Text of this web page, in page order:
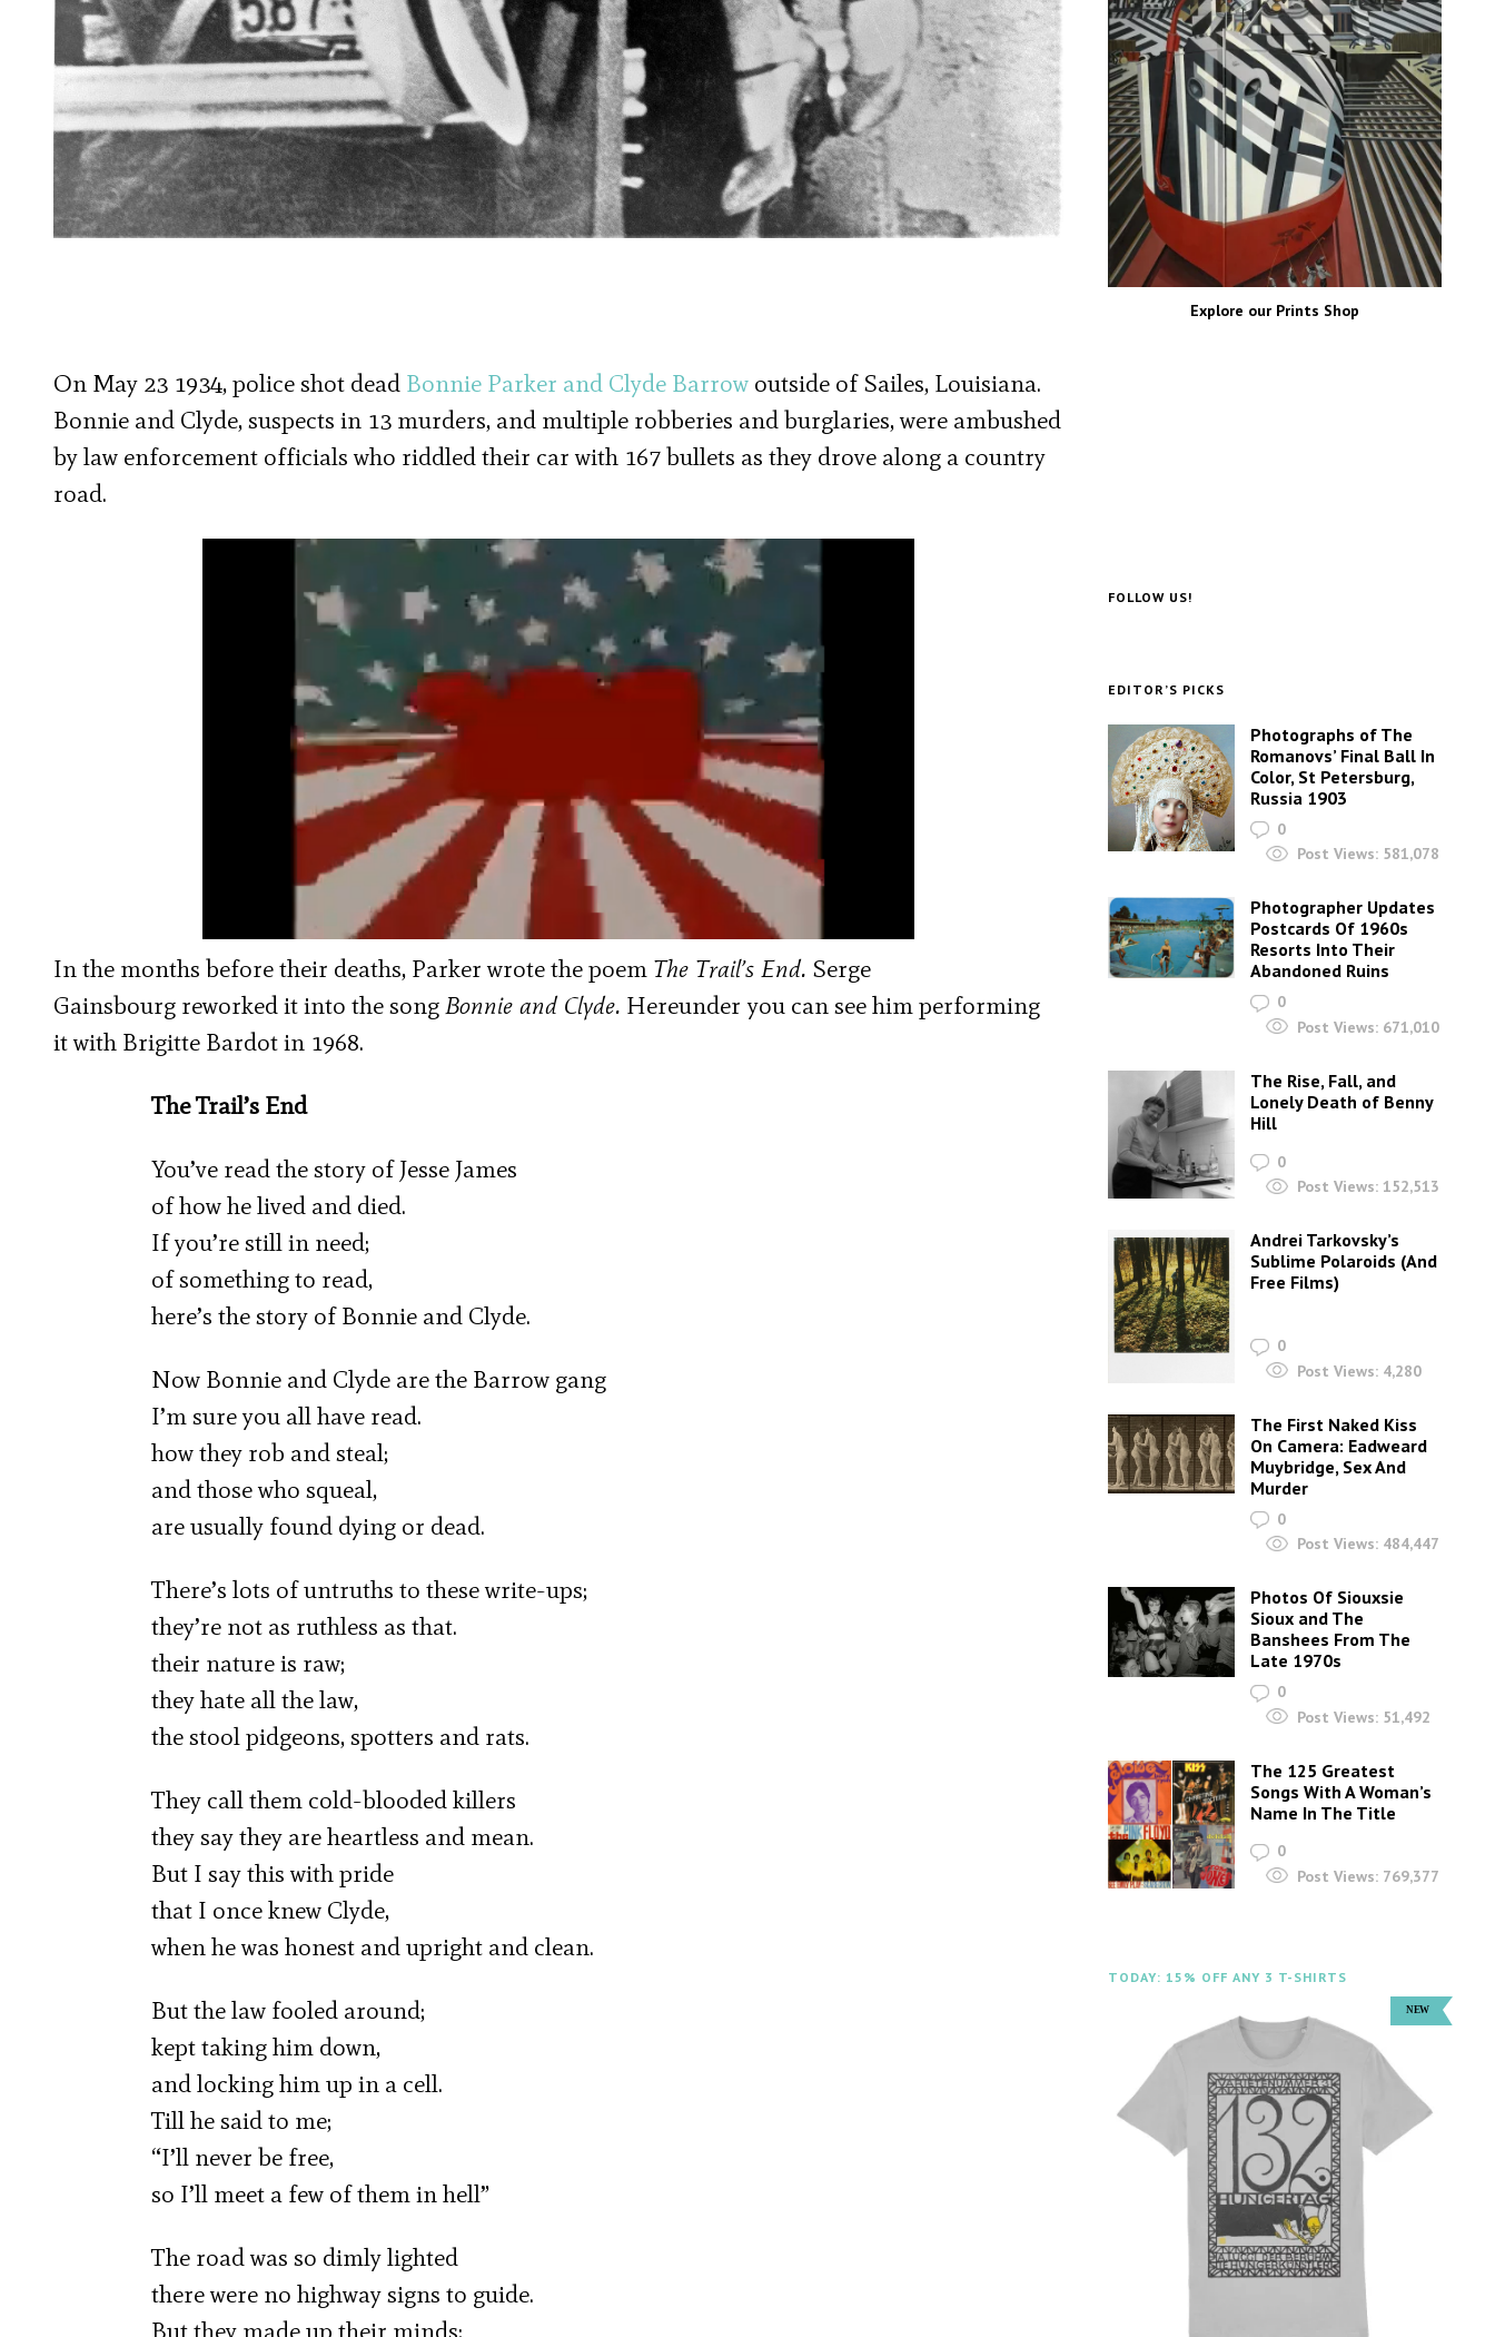
On May 23 1934, police shot dead Bonnie Parker and Clyde Barrow outside of Sailes, Louisiana.
Bonnie and Clyde, suspects in 13 murders, and multiple robberies and burglaries, were ambushed
by law enforcement officials who riddled their car with 167 bullets as they drove along a country
road.
In the months before their deaths, Parker wrote the poem The Trail’s End. Serge
Gainsbourg reworked it into the songBonnie and Clyde. Hereunder you can see him performing
it with Brigitte Bardot in 1968.
The Trail’s End
You’ve read the story of Jesse James
of how he lived and died.
If you’re still in need;
of something to read,
here’s the story of Bonnie and Clyde.
Now Bonnie and Clyde are the Barrow gang
I’m sure you all have read.
how they rob and steal;
and those who squeal,
are usually found dying or dead.
There’s lots of untruths to these write-ups;
they’re not as ruthless as that.
their nature is raw;
they hate all the law,
the stool pidgeons, spotters and rats.
They call them cold-blooded killers
they say they are heartless and mean.
But I say this with pride
that I once knew Clyde,
when he was honest and upright and clean.
But the law fooled around;
kept taking him down,
and locking him up in a cell.
Till he said to me;
“I’ll never be free,
so I’ll meet a few of them in hell”
The road was so dimly lighted
there were no highway signs to guide.
Explore our Prints Shop
FOLLOW US!
EDITOR’S PICKS
Photographs of The
Romanovs’ Final Ball In
Color, St Petersburg,
Russia 1903
0
Post Views: 581,078
Photographer Updates
Postcards Of 1960s
Resorts Into Their
Abandoned Ruins
0
Post Views: 671,010
The Rise, Fall, and
Lonely Death of Benny
Hill
0
Post Views: 152,513
Andrei Tarkovsky’s
Sublime Polaroids‎ (And
Free Films)
0
Post Views: 4,280
The First Naked Kiss
On Camera: Eadweard
Muybridge, Sex And
Murder
0
Post Views: 484,447
Photos Of Siouxsie
Sioux and The
Banshees From The
Late 1970s
0
Post Views: 51,492
The 125 Greatest
Songs With A Woman’s
Name In The Title
0
Post Views: 769,377
TODAY: 15% OFF ANY 3 T-SHIRTS